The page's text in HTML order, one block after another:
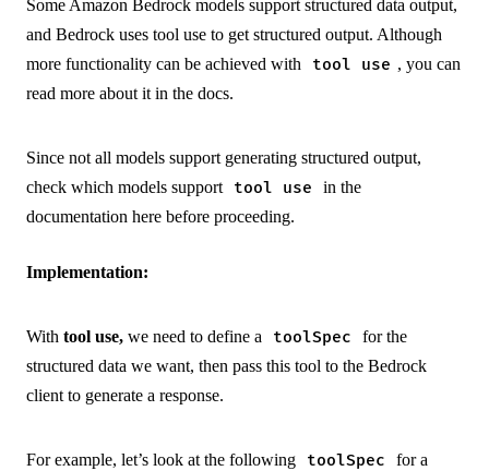
Some Amazon Bedrock models support structured data output,
and Bedrock uses tool use to get structured output. Although
more functionality can be achieved with
tool use , you can
read more about it in the docs.
Since not all models support generating structured output,
check which models support
tool use
in the
documentation here before proceeding.
Implementation:
With tool use, we need to define a toolSpec
for the
structured data we want, then pass this tool to the Bedrock
client to generate a response.
For example, let’s look at the following toolSpec
for a